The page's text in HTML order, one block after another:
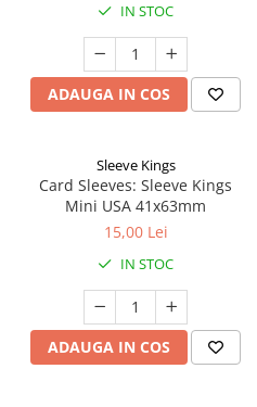
IN STOC
ADAUGA IN COS
Sleeve Kings
Card Sleeves: Sleeve Kings
Mini USA 41x63mm
15,00 Lei
IN STOC
ADAUGA IN COS